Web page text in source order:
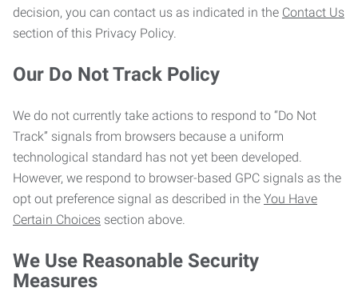
decision, you can contact us as indicated in the Contact Us
section of this Privacy Policy.
Our Do Not Track Policy
We do not currently take actions to respond to “Do Not
Track” signals from browsers because a uniform
technological standard has not yet been developed.
However, we respond to browser-based GPC signals as the
opt out preference signal as described in the You Have
Certain Choices section above.
We Use Reasonable Security
Measures